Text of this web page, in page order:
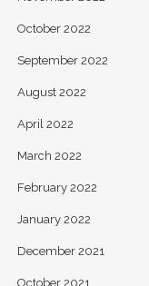
October 2022
September 2022
August 2022
April 2022
March 2022
February 2022
January 2022
December 2021
October 2021